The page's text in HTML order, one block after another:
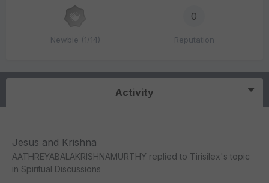
Newbie (1/14)
0
Reputation
Activity
Jesus and Krishna
AATHREYABALAKRISHNAMURTHY replied to Tirisilex's topic
in Spiritual Discussions